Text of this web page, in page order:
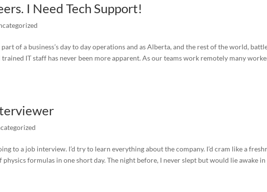
I Need Tech Support!
of a business’s day to day operations and as Alberta, and the rest of the world,
IT staff has never been more apparent. As our teams work remotely many
to a job interview. I’d try to learn everything about the company. I’d cram like a
physics formulas in one short day. The night before, I never slept but would lie awake in